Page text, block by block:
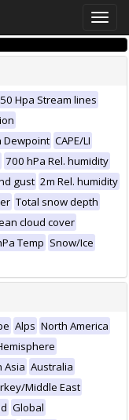
Toggle
Hpa Stream lines
Dewpoint CAPE/LI
700 hPa Rel. humidity
gust 2m Rel. humidity
Total snow depth
cloud cover
Temp Snow/Ice
Alps North America
Asia Australia
Middle East
Global